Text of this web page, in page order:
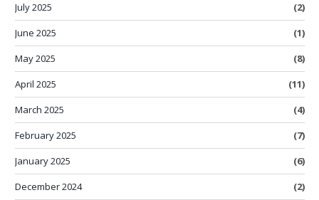
July 2025
(2)
June 2025
(1)
May 2025
(8)
April 2025
(11)
March 2025
(4)
February 2025
(7)
January 2025
(6)
December 2024
(2)